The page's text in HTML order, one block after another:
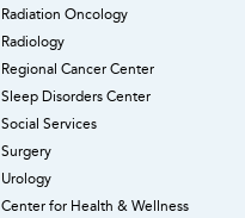
Radiation Oncology
Radiology
Regional Cancer Center
Sleep Disorders Center
Social Services
Surgery
Urology
Center for Health & Wellness